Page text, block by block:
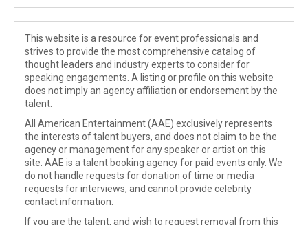
This website is a resource for event professionals and
strives to provide the most comprehensive catalog of
thought leaders and industry experts to consider for
speaking engagements. A listing or profile on this website
does not imply an agency affiliation or endorsement by the
talent.
All American Entertainment (AAE) exclusively represents
the interests of talent buyers, and does not claim to be the
agency or management for any speaker or artist on this
site. AAE is a talent booking agency for paid events only. We
do not handle requests for donation of time or media
requests for interviews, and cannot provide celebrity
contact information.
If you are the talent, and wish to request removal from this